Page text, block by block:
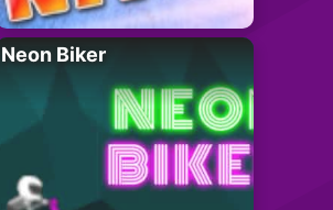
Neon Biker